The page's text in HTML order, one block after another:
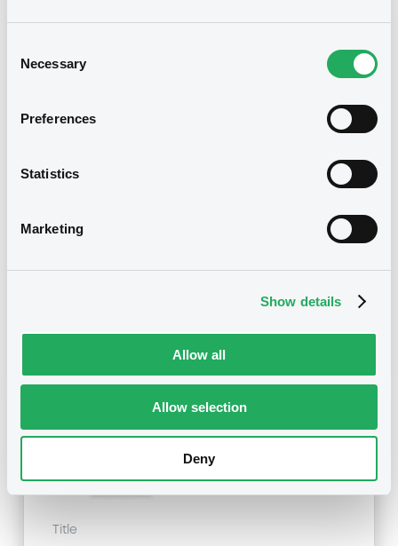
Selection
Necessary
Preferences
Statistics
Marketing
Show details
Allow all
Allow selection
Deny
BNP PARIBAS ISSUANCE BV - XS2237221648
Amendment to the terms and conditions
Title